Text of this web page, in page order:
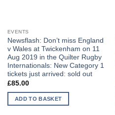
EVENTS
Newsflash: Don’t miss England
v Wales at Twickenham on 11
Aug 2019 in the Quilter Rugby
Internationals: New Category 1
tickets just arrived: sold out
£85.00
ADD TO BASKET